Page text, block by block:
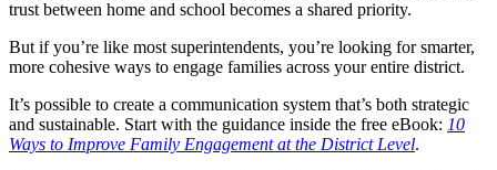
trust between home and school becomes a shared priority.
But if you’re like most superintendents, you’re looking for smarter,
more cohesive ways to engage families across your entire district.
It’s possible to create a communication system that’s both strategic
and sustainable. Start with the guidance inside the free eBook: 10
Ways to Improve Family Engagement at the District Level.